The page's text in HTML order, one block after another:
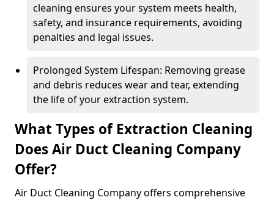
cleaning ensures your system meets health,
safety, and insurance requirements, avoiding
penalties and legal issues.
Prolonged System Lifespan: Removing grease
and debris reduces wear and tear, extending
the life of your extraction system.
What Types of Extraction Cleaning
Does Air Duct Cleaning Company
Offer?
Air Duct Cleaning Company offers comprehensive